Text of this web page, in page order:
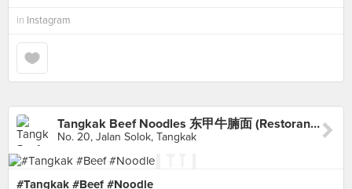
in Instagram
Tangkak Beef Noodles 东甲牛腩面 (Restoran Kuang Fei)
No. 20, Jalan Solok, Tangkak
#Tangkak #Beef #Noodle